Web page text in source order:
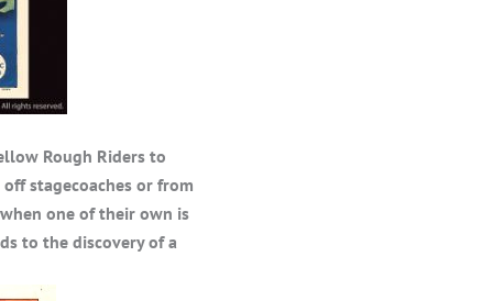
Rough Riders to
stagecoaches or from
one of their own is
to the discovery of a